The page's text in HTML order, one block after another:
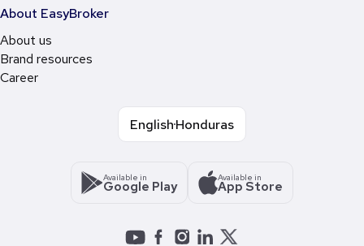
About EasyBroker
About us
Brand resources
Career
EnglishHonduras
Available in
Google Play
Available in
App Store